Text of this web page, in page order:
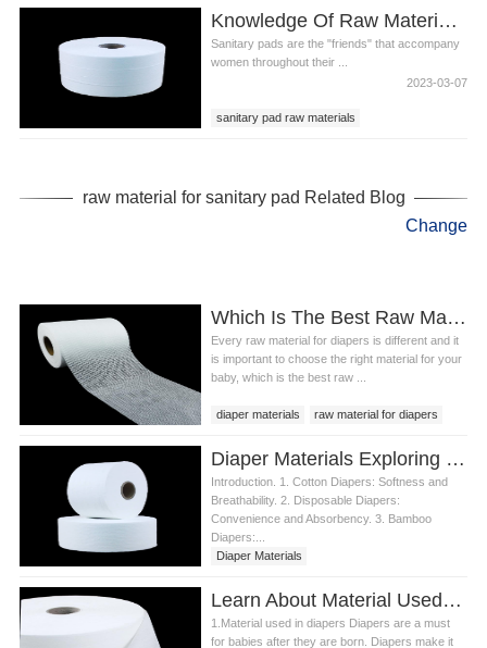
Knowledge Of Raw Material For Sanitary Pad
Sanitary pads are the "friends" that accompany
women throughout their ...
2023-03-07
sanitary pad raw materials
raw material for sanitary pad Related Blog
Change
Which Is The Best Raw Material For Diapers?
Every raw material for diapers is different and it
is important to choose the right material for your
baby, which is the best raw ...
diaper materials
raw material for diapers
Diaper Materials Exploring the Fundamentals
Introduction. 1. Cotton Diapers: Softness and
Breathability. 2. Disposable Diapers:
Convenience and Absorbency. 3. Bamboo
Diapers:...
Diaper Materials
Learn About Material Used In Diapers
1.Material used in diapers Diapers are a must
for babies after they are born. Diapers make it